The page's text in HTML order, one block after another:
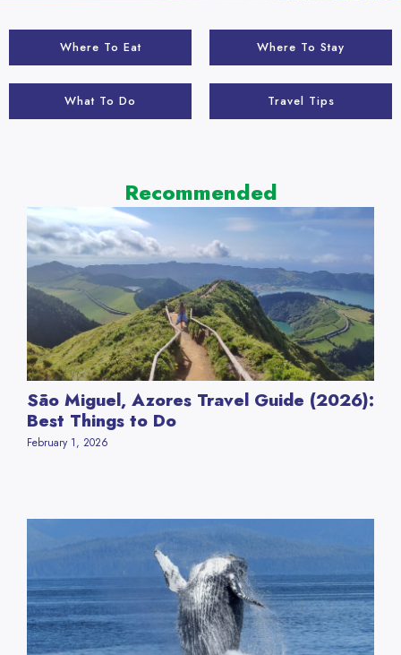
Where To Eat Where To Stay
What To Do Travel Tips
Recommended
São Miguel, Azores Travel Guide (2026):
Best Things to Do
February 1, 2026